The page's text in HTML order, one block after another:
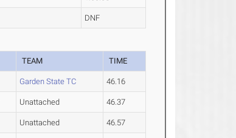
DNF
TEAM TIME
Garden State TC 46.16
Unattached 46.37
Unattached 46.57